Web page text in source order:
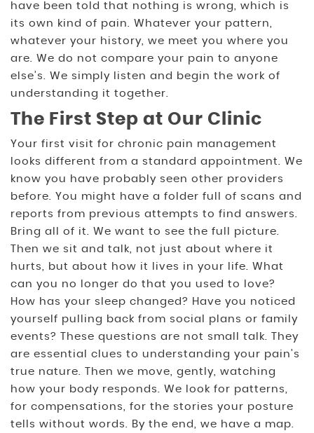
have been told that nothing is wrong, which is
its own kind of pain. Whatever your pattern,
whatever your history, we meet you where you
are. We do not compare your pain to anyone
else’s. We simply listen and begin the work of
understanding it together.
The First Step at Our Clinic
Your first visit for chronic pain management
looks different from a standard appointment. We
know you have probably seen other providers
before. You might have a folder full of scans and
reports from previous attempts to find answers.
Bring all of it. We want to see the full picture.
Then we sit and talk, not just about where it
hurts, but about how it lives in your life. What
can you no longer do that you used to love?
How has your sleep changed? Have you noticed
yourself pulling back from social plans or family
events? These questions are not small talk. They
are essential clues to understanding your pain’s
true nature. Then we move, gently, watching
how your body responds. We look for patterns,
for compensations, for the stories your posture
tells without words. By the end, we have a map.